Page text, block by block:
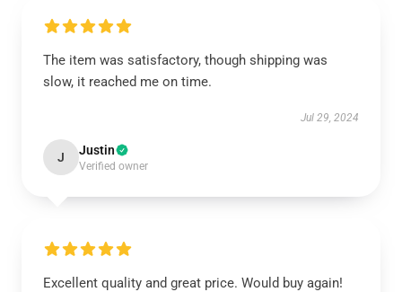
The item was satisfactory, though shipping was
slow, it reached me on time.
Jul 29, 2024
J Justin
Verified owner
Excellent quality and great price. Would buy again!